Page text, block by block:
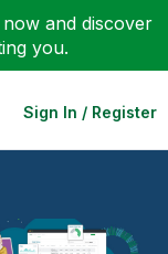
now and discover
you.
Sign In / Register